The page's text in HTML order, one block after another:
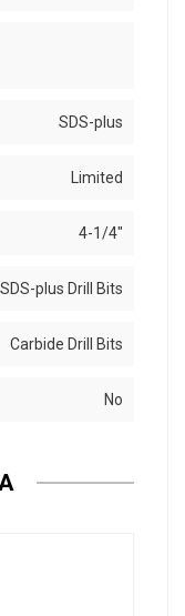
SDS-plus
Limited
4-1/4"
SDS-plus Drill Bits
Carbide Drill Bits
No